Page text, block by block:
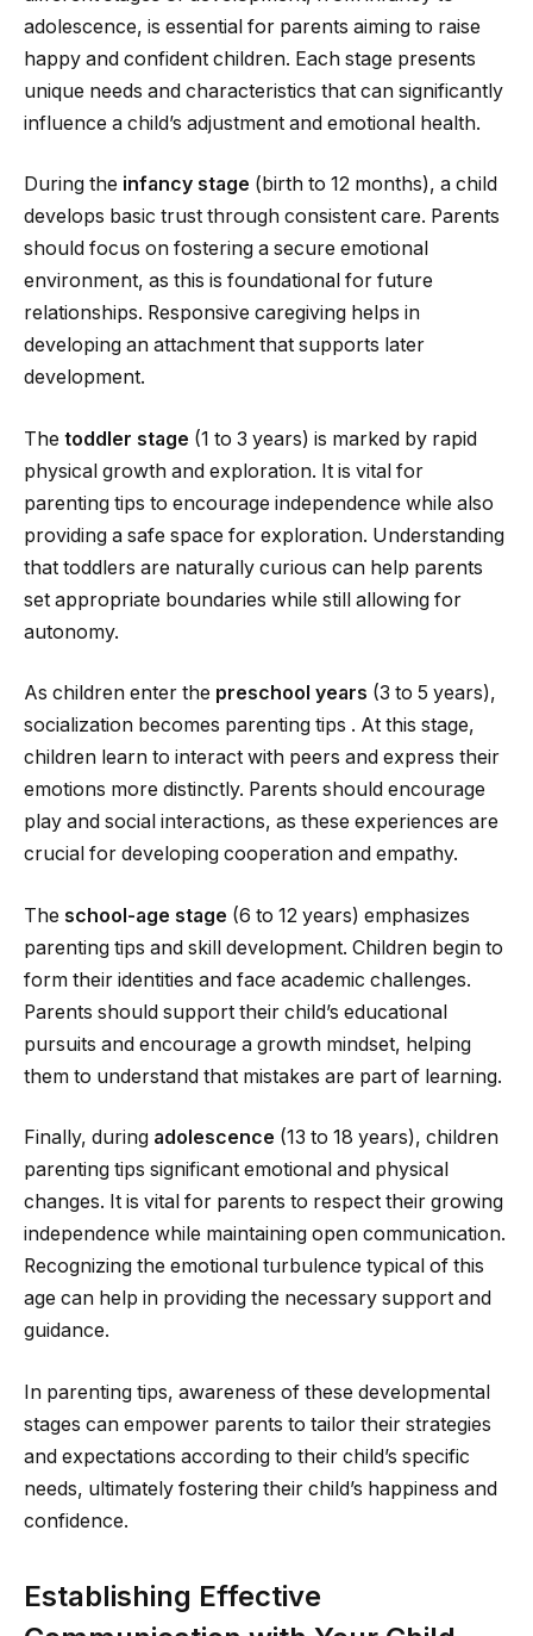
adolescence, is essential for parents aiming to raise
happy and confident children. Each stage presents
unique needs and characteristics that can significantly
influence a child’s adjustment and emotional health.
During the infancy stage (birth to 12 months), a child
develops basic trust through consistent care. Parents
should focus on fostering a secure emotional
environment, as this is foundational for future
relationships. Responsive caregiving helps in
developing an attachment that supports later
development.
The toddler stage (1 to 3 years) is marked by rapid
physical growth and exploration. It is vital for
parenting tips to encourage independence while also
providing a safe space for exploration. Understanding
that toddlers are naturally curious can help parents
set appropriate boundaries while still allowing for
autonomy.
As children enter the preschool years (3 to 5 years),
socialization becomes parenting tips . At this stage,
children learn to interact with peers and express their
emotions more distinctly. Parents should encourage
play and social interactions, as these experiences are
crucial for developing cooperation and empathy.
The school-age stage (6 to 12 years) emphasizes
parenting tips and skill development. Children begin to
form their identities and face academic challenges.
Parents should support their child’s educational
pursuits and encourage a growth mindset, helping
them to understand that mistakes are part of learning.
Finally, during adolescence (13 to 18 years), children
parenting tips significant emotional and physical
changes. It is vital for parents to respect their growing
independence while maintaining open communication.
Recognizing the emotional turbulence typical of this
age can help in providing the necessary support and
guidance.
In parenting tips, awareness of these developmental
stages can empower parents to tailor their strategies
and expectations according to their child’s specific
needs, ultimately fostering their child’s happiness and
confidence.
Establishing Effective